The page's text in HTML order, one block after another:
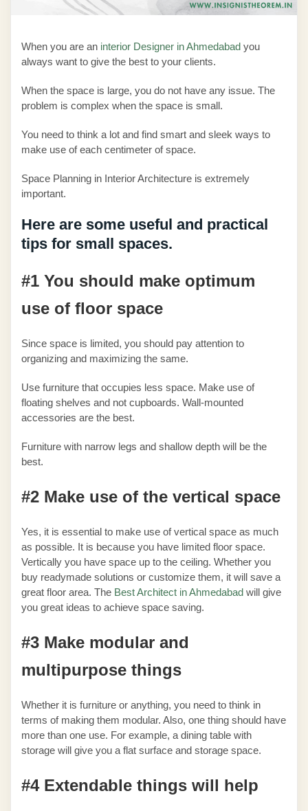
When you are an interior Designer in Ahmedabad you
always want to give the best to your clients.
When the space is large, you do not have any issue. The
problem is complex when the space is small.
You need to think a lot and find smart and sleek ways to
make use of each centimeter of space.
Space Planning in Interior Architecture is extremely
important.
Here are some useful and practical
tips for small spaces.
#1 You should make optimum
use of floor space
Since space is limited, you should pay attention to
organizing and maximizing the same.
Use furniture that occupies less space. Make use of
floating shelves and not cupboards. Wall-mounted
accessories are the best.
Furniture with narrow legs and shallow depth will be the
best.
#2 Make use of the vertical space
Yes, it is essential to make use of vertical space as much
as possible. It is because you have limited floor space.
Vertically you have space up to the ceiling. Whether you
buy readymade solutions or customize them, it will save a
great floor area. The Best Architect in Ahmedabad will give
you great ideas to achieve space saving.
#3 Make modular and
multipurpose things
Whether it is furniture or anything, you need to think in
terms of making them modular. Also, one thing should have
more than one use. For example, a dining table with
storage will give you a flat surface and storage space.
#4 Extendable things will help